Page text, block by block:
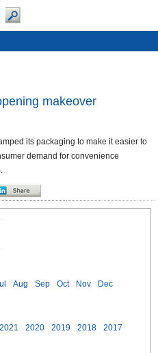
makeover
its packaging to make it easier to
demand for convenience
Aug Sep Oct Nov Dec
2021 2020 2019 2018
2017